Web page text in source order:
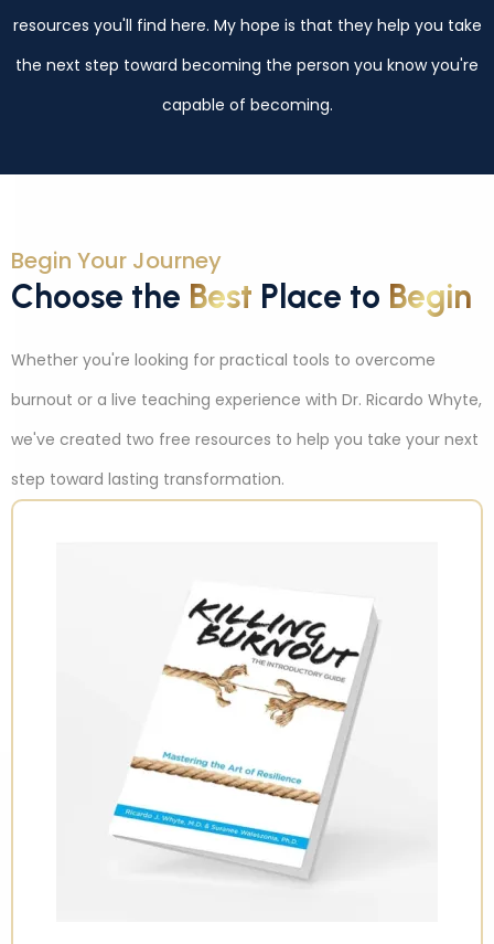
resources you'll find here. My hope is that they help you take
the next step toward becoming the person you know you're
capable of becoming.
Begin Your Journey
Choose the Best Place to Begin
Whether you're looking for practical tools to overcome
burnout or a live teaching experience with Dr. Ricardo Whyte,
we've created two free resources to help you take your next
step toward lasting transformation.